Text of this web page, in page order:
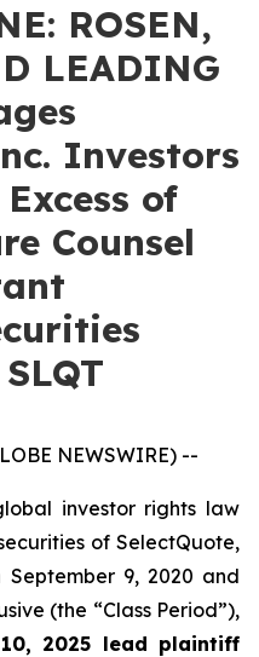
ROSEN,
LEADING
Investors
of
Counsel
NEWSWIRE) --
investor rights law
of SelectQuote,
September 9, 2020 and
(the “Class Period”),
2025 lead plaintiff